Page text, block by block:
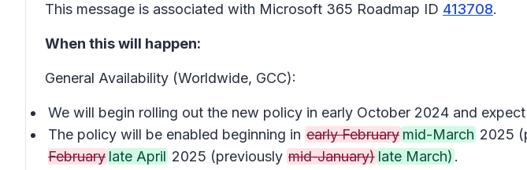
This message is associated with Microsoft 365 Roadmap ID 413708.
When this will happen:
General Availability (Worldwide, GCC):
We will begin rolling out the new policy in early October 2024 and
The policy will be enabled beginning in early February mid-March 2025
February late April 2025 (previously mid-January) late March) .